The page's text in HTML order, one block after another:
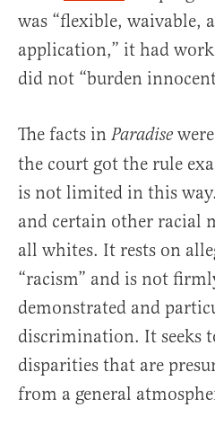
was “flexible, waivable,
application,” it had
did not “burden
The facts in Paradise
the court got the rule
is not limited in this
and certain other racial
all whites. It rests on
“racism” and is not
demonstrated and
discrimination. It seeks
disparities that are
from a general